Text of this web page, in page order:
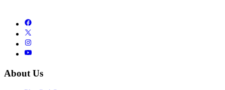
About Us